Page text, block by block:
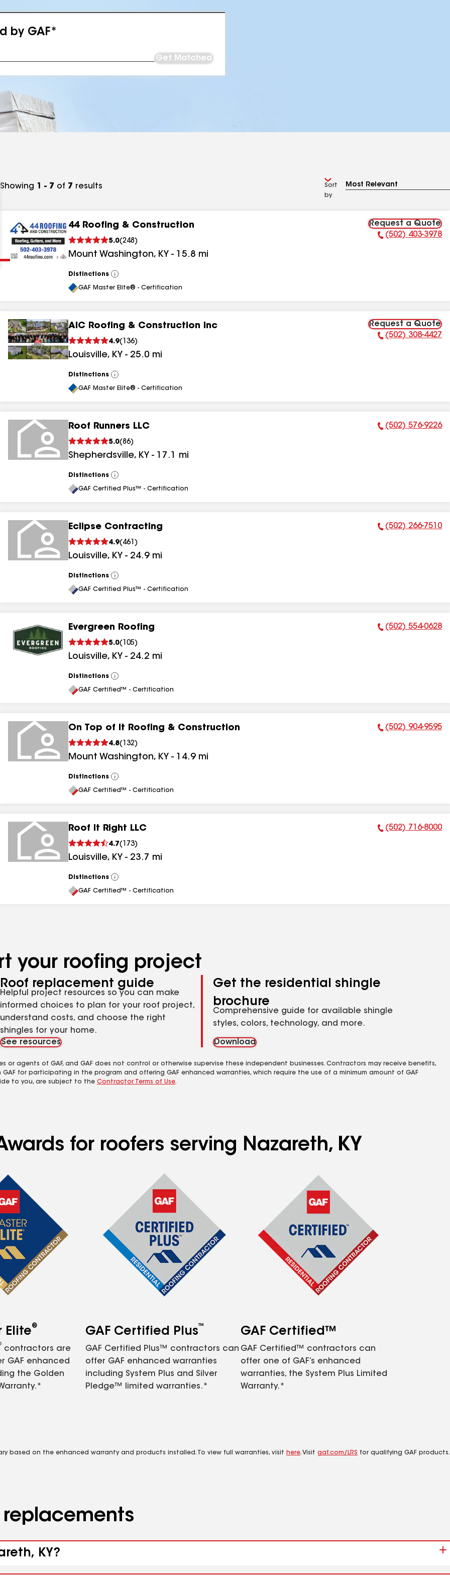
by GAF*
Get Matched
results
results
Showing 1 - 7 of 7 results
Sort
by
44 Roofing & Construction
5.0(248 )
Mount Washington, KY - 15.8 mi
Request a Quote
Phone Number:
(502) 403-3978
Distinctions
View
All
GAF Master Elite® - Certification
AIC Roofing & Construction Inc
4.9( 136)
Louisville, KY - 25.0 mi
Request a Quote
Phone Number:
(502) 308-4427
Distinctions
View
All
GAF Master Elite® - Certification
Roof Runners LLC
5.0(86)
Shepherdsville, KY - 17.1 mi
Phone Number:
(502) 576-9226
Distinctions
View
All
GAF Certified Plus™ - Certification
Eclipse Contracting
4.9( 461 )
Louisville, KY - 24.9 mi
Phone Number:
(502) 266-7510
Distinctions
View
All
GAF Certified Plus™ - Certification
Evergreen Roofing
5.0( 105)
Louisville, KY - 24.2 mi
Phone Number:
(502) 554-0628
Distinctions
View
All
GAF Certified™ - Certification
On Top of It Roofing & Construction
4.8( 132)
Mount Washington, KY - 14.9 mi
Phone Number:
(502) 904-9595
Distinctions
View
All
GAF Certified™ - Certification
Roof It Right LLC
4.7( 173)
Louisville, KY - 23.7 mi
Phone Number:
(502) 716-8000
Distinctions
View
All
GAF Certified™ - Certification
your roofing project
Roof replacement guide
Helpful project resources so you can make
informed choices to plan for your roof project,
understand costs, and choose the right
shingles for your home.
See resources
Get the residential shingle
brochure
Comprehensive guide for available shingle
styles, colors, technology, and more.
Download
agents of GAF, and GAF does not control or otherwise supervise these independent businesses. Contractors may receive benefits,
for participating in the program and offering GAF enhanced warranties, which require the use of a minimum amount of GAF
to you, are subject to the Contractor Terms of Use.
for roofers serving Nazareth, KY
Elite®
contractors are
GAF enhanced
the Golden
GAF Certified Plus™
GAF Certified Plus™ contractors can
offer GAF enhanced warranties
including System Plus and Silver
Pledge™ limited warranties.*
GAF Certified™
GAF Certified™ contractors can
offer one of GAF’s enhanced
warranties, the System Plus Limited
Warranty.*
based on the enhanced warranty and products installed. To view full warranties, visit here. Visit gaf.com/LRS for qualifying GAF products.
replacements
KY?